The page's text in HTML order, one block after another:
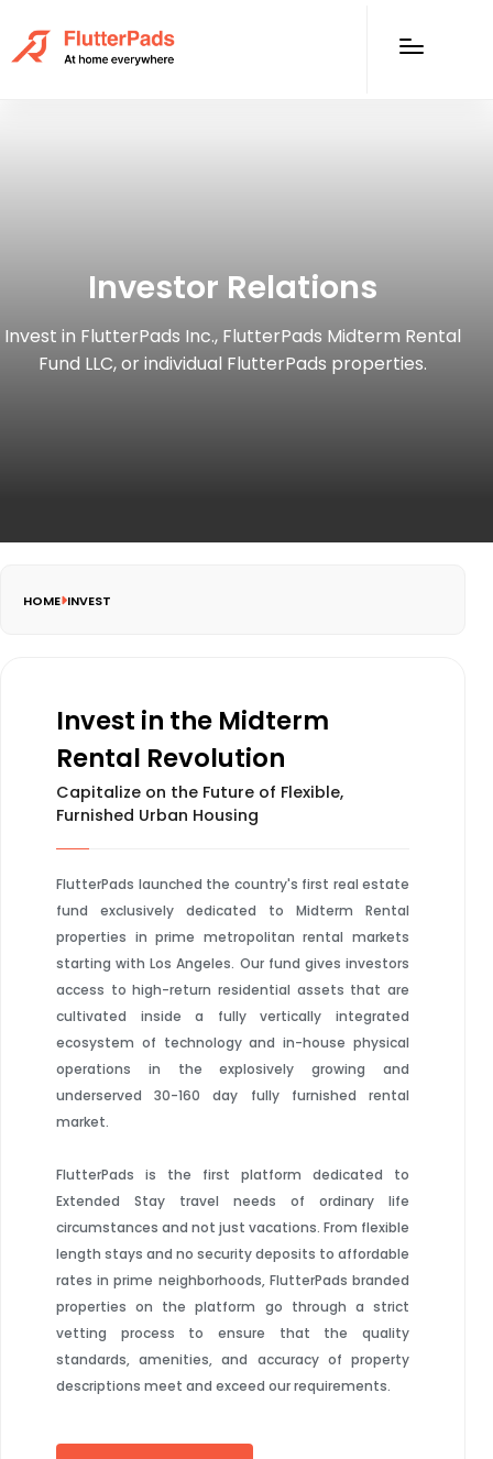
Investor Relations
Invest in FlutterPads Inc., FlutterPads Midterm Rental
Fund LLC, or individual FlutterPads properties.
HOME INVEST
Invest in the Midterm
Rental Revolution
Capitalize on the Future of Flexible,
Furnished Urban Housing
FlutterPads launched the country's first real estate
fund exclusively dedicated to Midterm Rental
properties in prime metropolitan rental markets
starting with Los Angeles. Our fund gives investors
access to high-return residential assets that are
cultivated inside a fully vertically integrated
ecosystem of technology and in-house physical
operations in the explosively growing and
underserved 30-160 day fully furnished rental
market.
FlutterPads is the first platform dedicated to
Extended Stay travel needs of ordinary life
circumstances and not just vacations. From flexible
length stays and no security deposits to affordable
rates in prime neighborhoods, FlutterPads branded
properties on the platform go through a strict
vetting process to ensure that the quality
standards, amenities, and accuracy of property
descriptions meet and exceed our requirements.